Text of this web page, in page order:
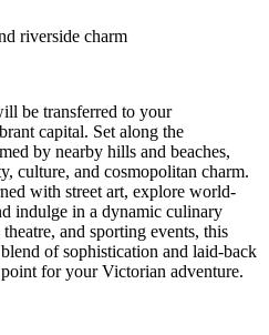
riverside charm
be transferred to your
capital. Set along the
by nearby hills and beaches,
culture, and cosmopolitan charm.
with street art, explore world-
indulge in a dynamic culinary
and sporting events, this
of sophistication and laid-back
for your Victorian adventure.